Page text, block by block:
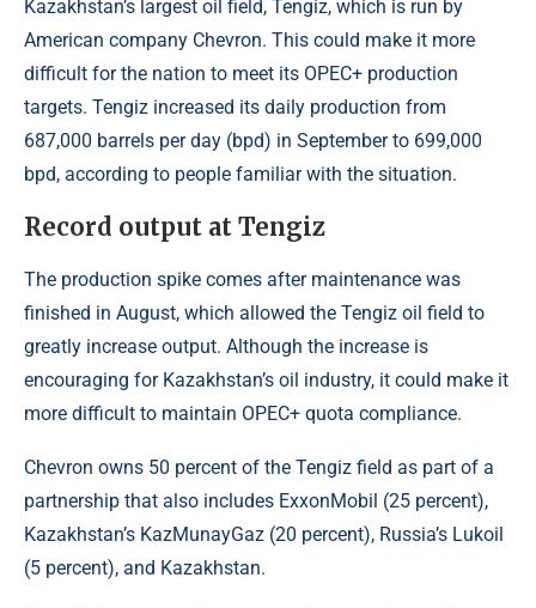
Kazakhstan’s largest oil field, Tengiz, which is run by
American company Chevron. This could make it more
difficult for the nation to meet its OPEC+ production
targets. Tengiz increased its daily production from
687,000 barrels per day (bpd) in September to 699,000
bpd, according to people familiar with the situation.
Record output at Tengiz
The production spike comes after maintenance was
finished in August, which allowed the Tengiz oil field to
greatly increase output. Although the increase is
encouraging for Kazakhstan’s oil industry, it could make it
more difficult to maintain OPEC+ quota compliance.
Chevron owns 50 percent of the Tengiz field as part of a
partnership that also includes ExxonMobil (25 percent),
Kazakhstan’s KazMunayGaz (20 percent), Russia’s Lukoil
(5 percent), and Kazakhstan.